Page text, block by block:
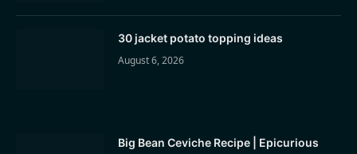
30 jacket potato topping ideas
August 6, 2026
Big Bean Ceviche Recipe | Epicurious